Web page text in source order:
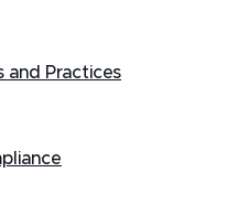
and Practices